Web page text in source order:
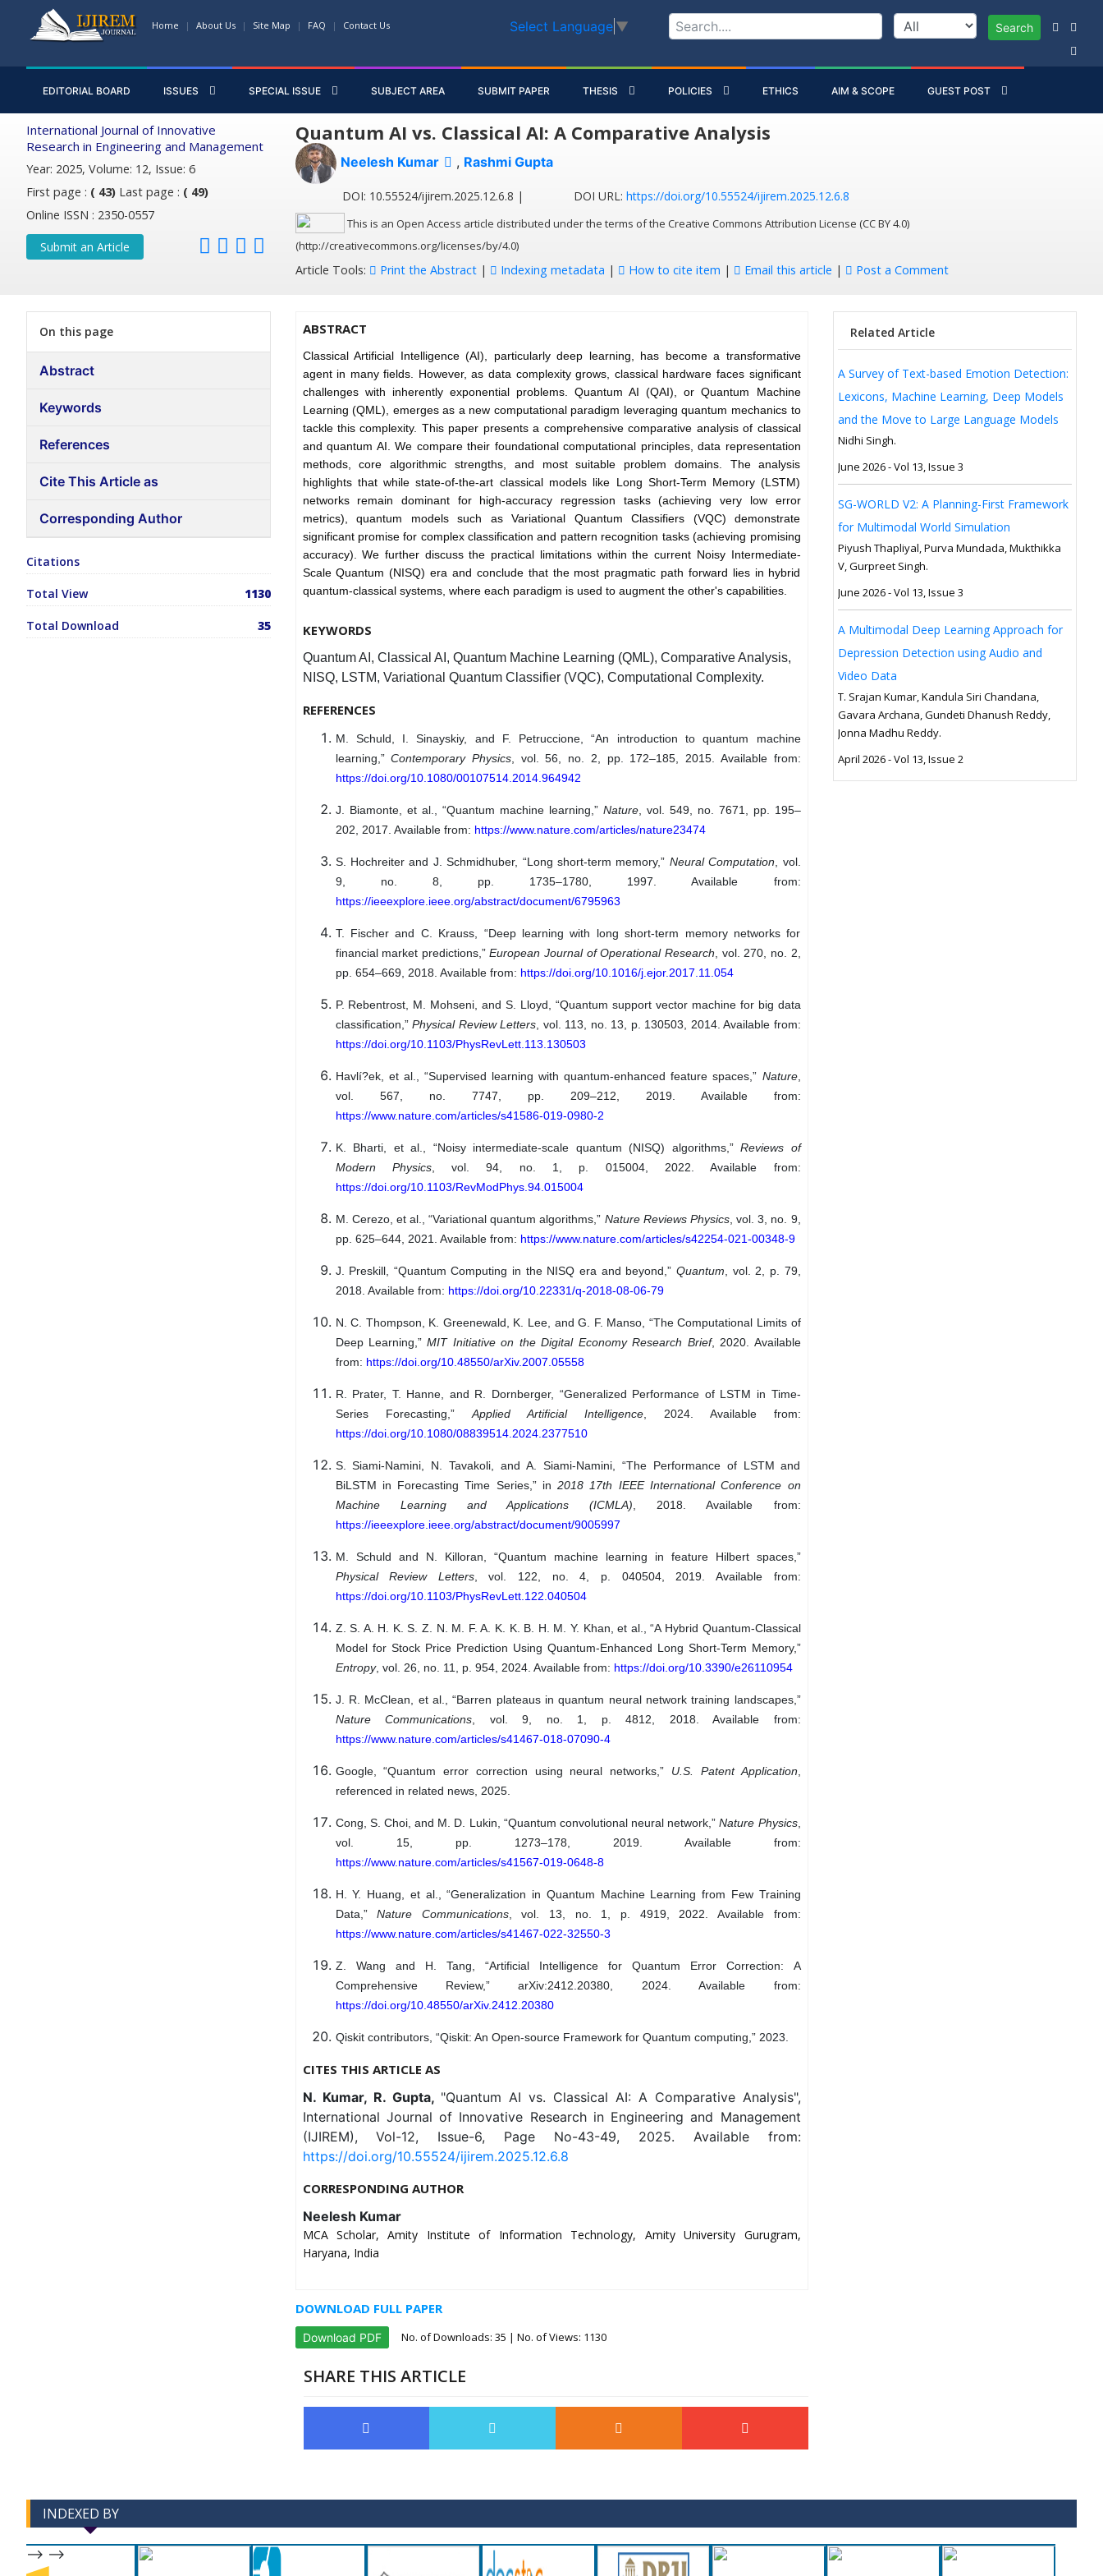
Home About Us Site Map FAQ Contact Us Select Language ▼ Search
EDITORIAL BOARD ISSUES SPECIAL ISSUE SUBJECT AREA SUBMIT PAPER THESIS POLICIES ETHICS AIM & SCOPE GUEST POST
International Journal of Innovative
Research in Engineering and Management
Year: 2025, Volume: 12, Issue: 6
First page : ( 43) Last page : ( 49)
Online ISSN : 2350-0557
Submit an Article
Quantum AI vs. Classical AI: A Comparative Analysis
Neelesh Kumar , Rashmi Gupta
DOI: 10.55524/ijirem.2025.12.6.8 | DOI URL: https://doi.org/10.55524/ijirem.2025.12.6.8
This is an Open Access article distributed under the terms of the Creative Commons Attribution License (CC BY 4.0)
(http://creativecommons.org/licenses/by/4.0)
Article Tools: Print the Abstract| Indexing metadata | How to cite item | Email this article | Post a Comment
On this page
Abstract
Keywords
References
Cite This Article as
Corresponding Author
Citations
Total View 1130
Total Download 35
ABSTRACT
Classical Artificial Intelligence (AI), particularly deep learning, has become a transformative
agent in many fields. However, as data complexity grows, classical hardware faces significant
challenges with inherently exponential problems. Quantum AI (QAI), or Quantum Machine
Learning (QML), emerges as a new computational paradigm leveraging quantum mechanics to
tackle this complexity. This paper presents a comprehensive comparative analysis of classical
and quantum AI. We compare their foundational computational principles, data representation
methods, core algorithmic strengths, and most suitable problem domains. The analysis
highlights that while state-of-the-art classical models like Long Short-Term Memory (LSTM)
networks remain dominant for high-accuracy regression tasks (achieving very low error
metrics), quantum models such as Variational Quantum Classifiers (VQC) demonstrate
significant promise for complex classification and pattern recognition tasks (achieving promising
accuracy). We further discuss the practical limitations within the current Noisy Intermediate-
Scale Quantum (NISQ) era and conclude that the most pragmatic path forward lies in hybrid
quantum-classical systems, where each paradigm is used to augment the other's capabilities.
KEYWORDS
Quantum AI, Classical AI, Quantum Machine Learning (QML), Comparative Analysis,
NISQ, LSTM, Variational Quantum Classifier (VQC), Computational Complexity.
REFERENCES
M. Schuld, I. Sinayskiy, and F. Petruccione, “An introduction to quantum machine
learning,”Contemporary Physics, vol. 56, no. 2, pp. 172–185, 2015. Available from:
https://doi.org/10.1080/00107514.2014.964942
J. Biamonte, et al., “Quantum machine learning,” Nature, vol. 549, no. 7671, pp. 195–
202, 2017. Available from: https://www.nature.com/articles/nature23474
S. Hochreiter and J. Schmidhuber, “Long short-term memory,” Neural Computation , vol.
9, no. 8, pp. 1735–1780, 1997. Available from:
https://ieeexplore.ieee.org/abstract/document/6795963
T. Fischer and C. Krauss, “Deep learning with long short-term memory networks for
financial market predictions,”European Journal of Operational Research , vol. 270, no. 2,
pp. 654–669, 2018. Available from: https://doi.org/10.1016/j.ejor.2017.11.054
P. Rebentrost, M. Mohseni, and S. Lloyd, “Quantum support vector machine for big data
classification,” Physical Review Letters , vol. 113, no. 13, p. 130503, 2014. Available from:
https://doi.org/10.1103/PhysRevLett.113.130503
Havlí?ek, et al., “Supervised learning with quantum-enhanced feature spaces,” Nature,
vol. 567, no. 7747, pp. 209–212, 2019. Available from:
https://www.nature.com/articles/s41586-019-0980-2
K. Bharti, et al., “Noisy intermediate-scale quantum (NISQ) algorithms,” Reviews of
Modern Physics, vol. 94, no. 1, p. 015004, 2022. Available from:
https://doi.org/10.1103/RevModPhys.94.015004
M. Cerezo, et al., “Variational quantum algorithms,” Nature Reviews Physics, vol. 3, no. 9,
pp. 625–644, 2021. Available from: https://www.nature.com/articles/s42254-021-00348-9
J. Preskill, “Quantum Computing in the NISQ era and beyond,” Quantum , vol. 2, p. 79,
2018. Available from: https://doi.org/10.22331/q-2018-08-06-79
N. C. Thompson, K. Greenewald, K. Lee, and G. F. Manso, “The Computational Limits of
Deep Learning,”MIT Initiative on the Digital Economy Research Brief, 2020. Available
from: https://doi.org/10.48550/arXiv.2007.05558
R. Prater, T. Hanne, and R. Dornberger, “Generalized Performance of LSTM in Time-
Series Forecasting,” Applied Artificial Intelligence, 2024. Available from:
https://doi.org/10.1080/08839514.2024.2377510
S. Siami-Namini, N. Tavakoli, and A. Siami-Namini, “The Performance of LSTM and
BiLSTM in Forecasting Time Series,” in2018 17th IEEE International Conference on
Machine Learning and Applications (ICMLA) , 2018. Available from:
https://ieeexplore.ieee.org/abstract/document/9005997
M. Schuld and N. Killoran, “Quantum machine learning in feature Hilbert spaces,”
Physical Review Letters, vol. 122, no. 4, p. 040504, 2019. Available from:
https://doi.org/10.1103/PhysRevLett.122.040504
Z. S. A. H. K. S. Z. N. M. F. A. K. K. B. H. M. Y. Khan, et al., “A Hybrid Quantum-Classical
Model for Stock Price Prediction Using Quantum-Enhanced Long Short-Term Memory,”
Entropy, vol. 26, no. 11, p. 954, 2024. Available from: https://doi.org/10.3390/e26110954
J. R. McClean, et al., “Barren plateaus in quantum neural network training landscapes,”
Nature Communications , vol. 9, no. 1, p. 4812, 2018. Available from:
https://www.nature.com/articles/s41467-018-07090-4
Google, “Quantum error correction using neural networks,” U.S. Patent Application
referenced in related news, 2025.
Cong, S. Choi, and M. D. Lukin, “Quantum convolutional neural network,”Nature Physics,
vol. 15, pp. 1273–178, 2019. Available from:
https://www.nature.com/articles/s41567-019-0648-8
H. Y. Huang, et al., “Generalization in Quantum Machine Learning from Few Training
Data,”Nature Communications, vol. 13, no. 1, p. 4919, 2022. Available from:
https://www.nature.com/articles/s41467-022-32550-3
Z. Wang and H. Tang, “Artificial Intelligence for Quantum Error Correction: A
Comprehensive Review,” arXiv:2412.20380, 2024. Available from:
https://doi.org/10.48550/arXiv.2412.20380
Qiskit contributors, “Qiskit: An Open-source Framework for Quantum computing,” 2023.
CITES THIS ARTICLE AS
N. Kumar, R. Gupta, "Quantum AI vs. Classical AI: A Comparative Analysis",
International Journal of Innovative Research in Engineering and Management
(IJIREM), Vol-12, Issue-6, Page No-43-49, 2025. Available from:
https://doi.org/10.55524/ijirem.2025.12.6.8
CORRESPONDING AUTHOR
Neelesh Kumar
MCA Scholar, Amity Institute of Information Technology, Amity University Gurugram,
Haryana, India
DOWNLOAD FULL PAPER
Download PDF No. of Downloads: 35 | No. of Views: 1130
SHARE THIS ARTICLE
Related Article
A Survey of Text-based Emotion Detection:
Lexicons, Machine Learning, Deep Models
and the Move to Large Language Models
Nidhi Singh.
June 2026 - Vol 13, Issue 3
SG-WORLD V2: A Planning-First Framework
for Multimodal World Simulation
Piyush Thapliyal, Purva Mundada, Mukthikka
V, Gurpreet Singh.
June 2026 - Vol 13, Issue 3
A Multimodal Deep Learning Approach for
Depression Detection using Audio and
Video Data
T. Srajan Kumar, Kandula Siri Chandana,
Gavara Archana, Gundeti Dhanush Reddy,
Jonna Madhu Reddy.
April 2026 - Vol 13, Issue 2
INDEXED BY
--> -->